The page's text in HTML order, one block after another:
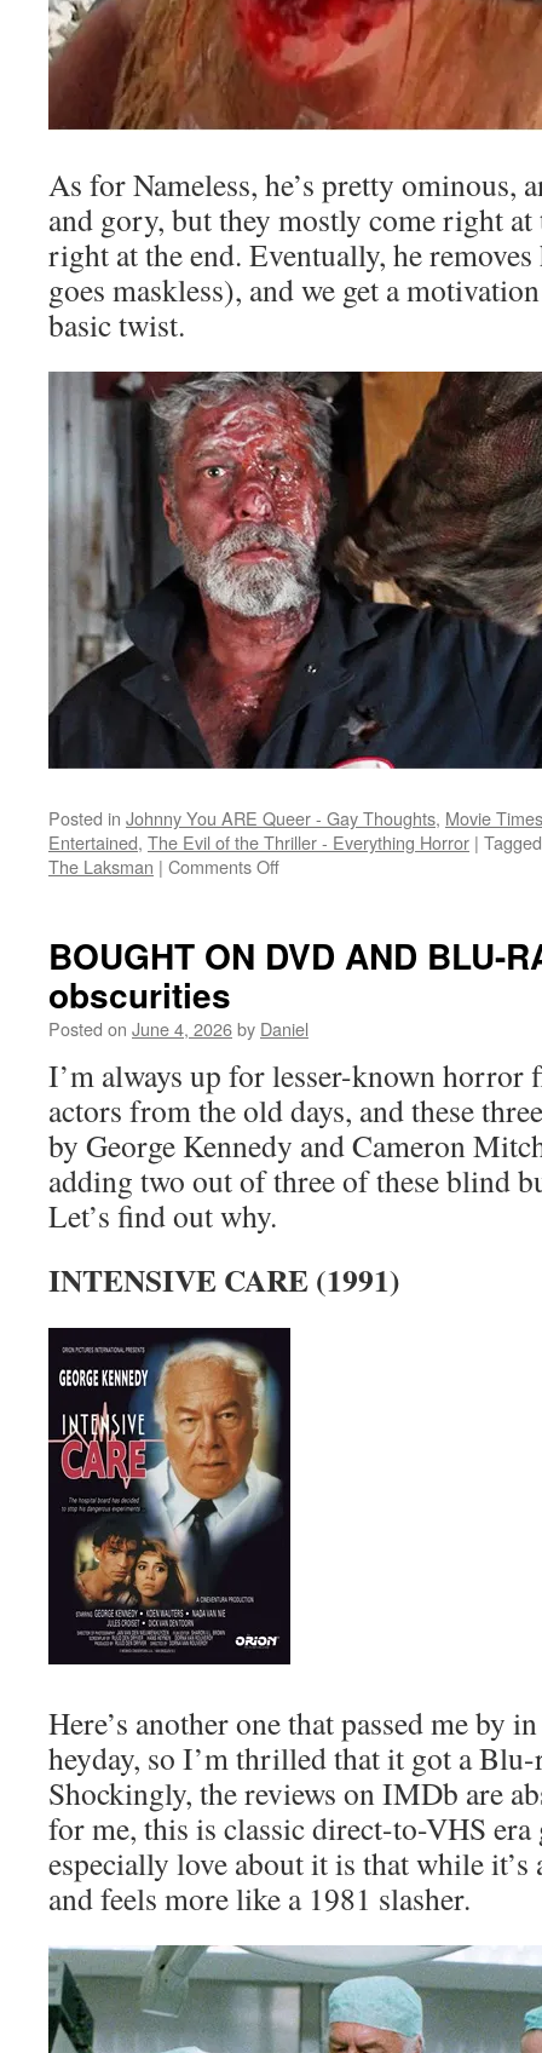
As for Nameless, he’s pretty ominous,
and gory, but they mostly come right
right at the end. Eventually, he
goes maskless), and we get a
basic twist.
Posted in Johnny You ARE Queer - Gay Thoughts, Movie
Entertained, The Evil of the Thriller - Everything Horror | Tagged
The Laksman | Comments Offon
haunted
rental
and
a
desert
BOUGHT ON DVD AND BLU-
obscurities
Posted on June 4, 2026by Daniel
I’m always up for lesser-known horror
actors from the old days, and these
by George Kennedy and Cameron
adding two out of three of these blind
Let’s find out why.
INTENSIVE CARE (1991)
Here’s another one that passed me by
heyday, so I’m thrilled that it got a Blu-
Shockingly, the reviews on IMDb are
for me, this is classic direct-to-VHS era
especially love about it is that while
and feels more like a 1981 slasher.